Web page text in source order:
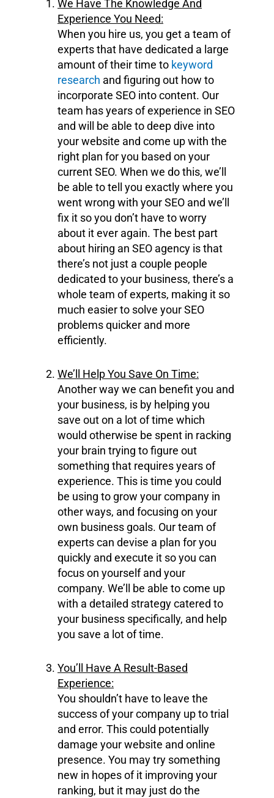
We Have The Knowledge And
Experience You Need:
When you hire us, you get a team of
experts that have dedicated a large
amount of their time to keyword
research and figuring out how to
incorporate SEO into content. Our
team has years of experience in SEO
and will be able to deep dive into
your website and come up with the
right plan for you based on your
current SEO. When we do this, we’ll
be able to tell you exactly where you
went wrong with your SEO and we’ll
fix it so you don’t have to worry
about it ever again. The best part
about hiring an SEO agency is that
there’s not just a couple people
dedicated to your business, there’s a
whole team of experts, making it so
much easier to solve your SEO
problems quicker and more
efficiently.
We’ll Help You Save On Time:
Another way we can benefit you and
your business, is by helping you
save out on a lot of time which
would otherwise be spent in racking
your brain trying to figure out
something that requires years of
experience. This is time you could
be using to grow your company in
other ways, and focusing on your
own business goals. Our team of
experts can devise a plan for you
quickly and execute it so you can
focus on yourself and your
company. We’ll be able to come up
with a detailed strategy catered to
your business specifically, and help
you save a lot of time.
You’ll Have A Result-Based
Experience:
You shouldn’t have to leave the
success of your company up to trial
and error. This could potentially
damage your website and online
presence. You may try something
new in hopes of it improving your
ranking, but it may just do the